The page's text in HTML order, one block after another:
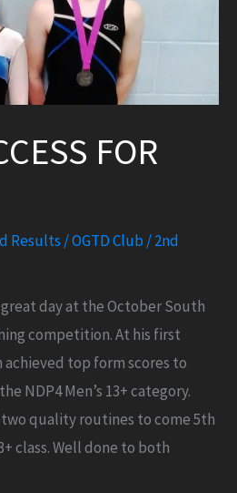
FOR
Results/OGTD Club/2nd
day at the October South
competition. At his first
achieved top form scores to
NDP4 Men’s 13+ category.
quality routines to come 5th
class. Well done to both